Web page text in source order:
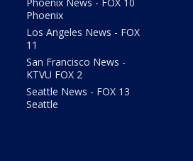
Phoenix
Los Angeles News - FOX
11
San Francisco News -
KTVU FOX 2
Seattle News - FOX 13
Seattle